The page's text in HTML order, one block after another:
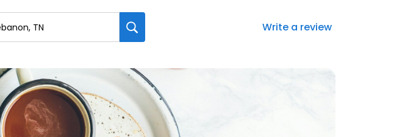
Write a review